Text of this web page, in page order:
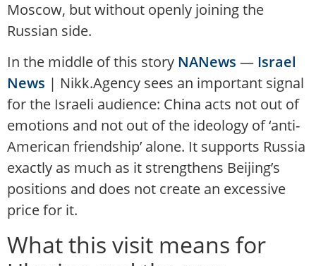
Moscow, but without openly joining the
Russian side.
In the middle of this story NANews — Israel
News | Nikk.Agency sees an important signal
for the Israeli audience: China acts not out of
emotions and not out of the ideology of ‘anti-
American friendship’ alone. It supports Russia
exactly as much as it strengthens Beijing’s
positions and does not create an excessive
price for it.
What this visit means for